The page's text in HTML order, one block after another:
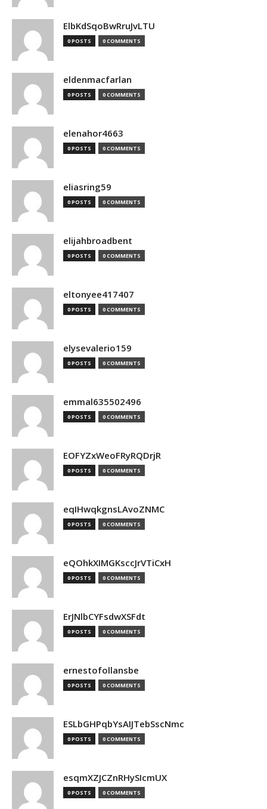
ElbKdSqoBwRruJvLTU
0 POSTS 0 COMMENTS
eldenmacfarlan
0 POSTS 0 COMMENTS
elenahor4663
0 POSTS 0 COMMENTS
eliasring59
0 POSTS 0 COMMENTS
elijahbroadbent
0 POSTS 0 COMMENTS
eltonyee417407
0 POSTS 0 COMMENTS
elysevalerio159
0 POSTS 0 COMMENTS
emmal635502496
0 POSTS 0 COMMENTS
EOFYZxWeoFRyRQDrjR
0 POSTS 0 COMMENTS
eqIHwqkgnsLAvoZNMC
0 POSTS 0 COMMENTS
eQOhkXIMGKsccJrVTiCxH
0 POSTS 0 COMMENTS
ErJNlbCYFsdwXSFdt
0 POSTS 0 COMMENTS
ernestofollansbe
0 POSTS 0 COMMENTS
ESLbGHPqbYsAIJTebSscNmc
0 POSTS 0 COMMENTS
esqmXZJCZnRHySIcmUX
0 POSTS 0 COMMENTS